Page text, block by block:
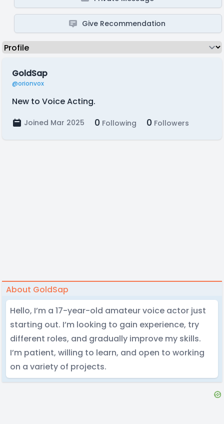
Give Recommendation
GoldSap
@orionvox
New to Voice Acting.
Joined Mar 2025 0 Following 0 Followers
About GoldSap
Hello, I’m a 17-year-old amateur voice actor just
starting out. I’m looking to gain experience, try
different roles, and gradually improve my skills.
I’m patient, willing to learn, and open to working
on a variety of projects.